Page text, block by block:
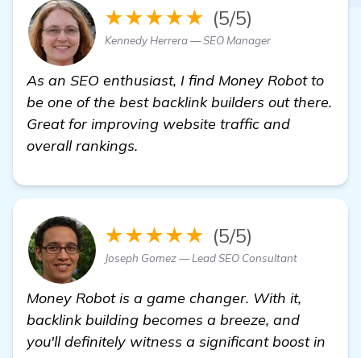
★★★★★ (5/5)
Kennedy Herrera — SEO Manager
As an SEO enthusiast, I find Money Robot to
be one of the best backlink builders out there.
Great for improving website traffic and
overall rankings.
★★★★★ (5/5)
Joseph Gomez — Lead SEO Consultant
Money Robot is a game changer. With it,
backlink building becomes a breeze, and
you'll definitely witness a significant boost in